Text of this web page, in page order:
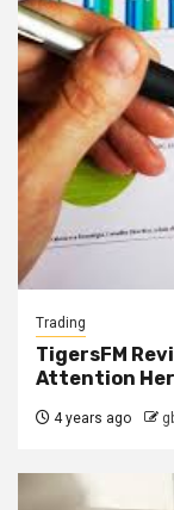
Trading
TigersFM
Attention
4 years ago